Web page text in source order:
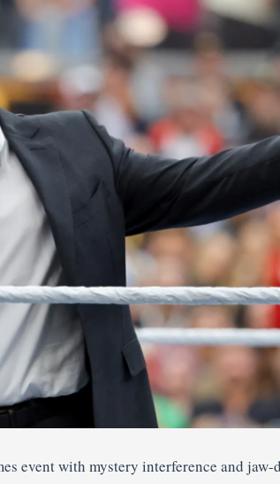
event with mystery interference and